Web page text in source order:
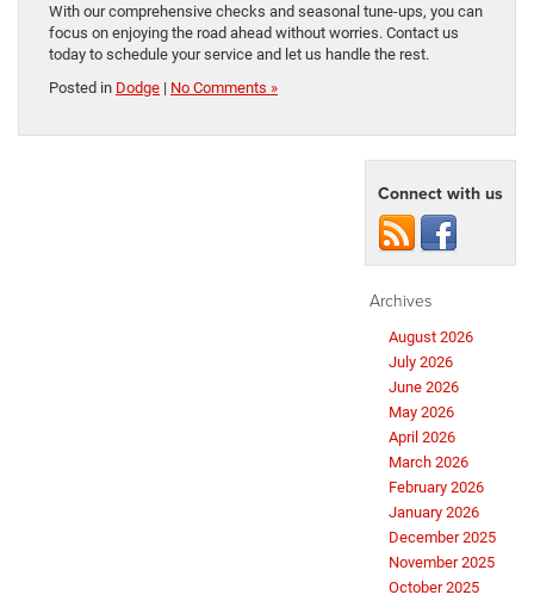
With our comprehensive checks and seasonal tune-ups, you can
focus on enjoying the road ahead without worries. Contact us
today to schedule your service and let us handle the rest.
Posted in Dodge | No Comments »
Connect with us
Archives
August 2026
July 2026
June 2026
May 2026
April 2026
March 2026
February 2026
January 2026
December 2025
November 2025
October 2025